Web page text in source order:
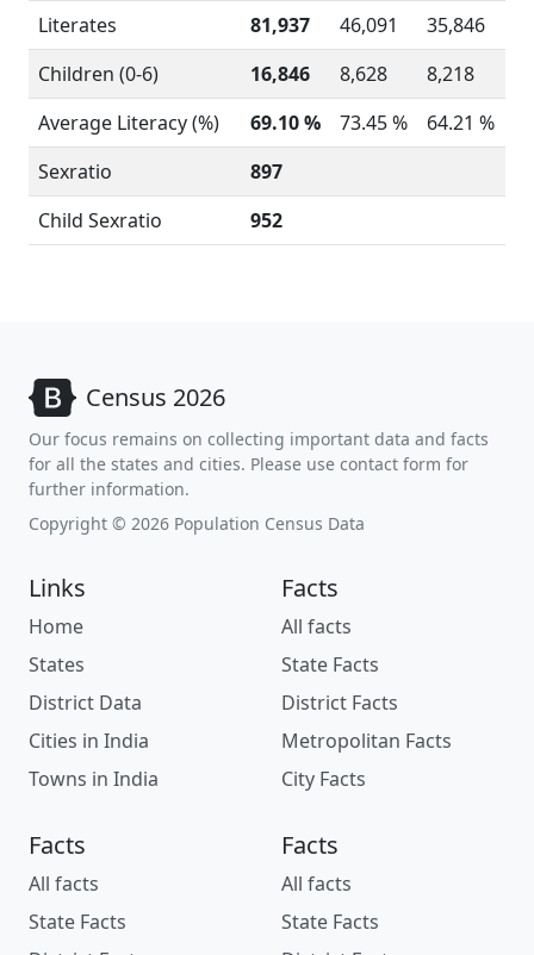
Literates
81,937 46,091
35,846
Children (0-6)
16,846 8,628
8,218
Average Literacy (%)
69.10 % 73.45 %
64.21 %
Sexratio
897
Child Sexratio
952
Census 2026
Our focus remains on collecting important data and facts
for all the states and cities. Please use contact form for
further information.
Copyright © 2026 Population Census Data
Links
Home
States
District Data
Cities in India
Towns in India
Facts
All facts
State Facts
District Facts
Metropolitan Facts
City Facts
Facts
All facts
State Facts
Facts
All facts
State Facts